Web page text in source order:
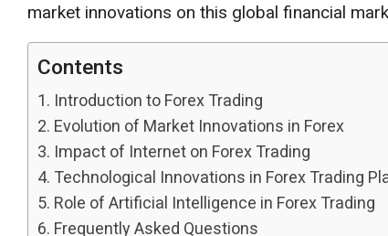
market innovations on this global financial
Contents
Introduction to Forex Trading
Evolution of Market Innovations in Forex
Impact of Internet on Forex Trading
Technological Innovations in Forex Trading
Role of Artificial Intelligence in Forex Trading
Frequently Asked Questions